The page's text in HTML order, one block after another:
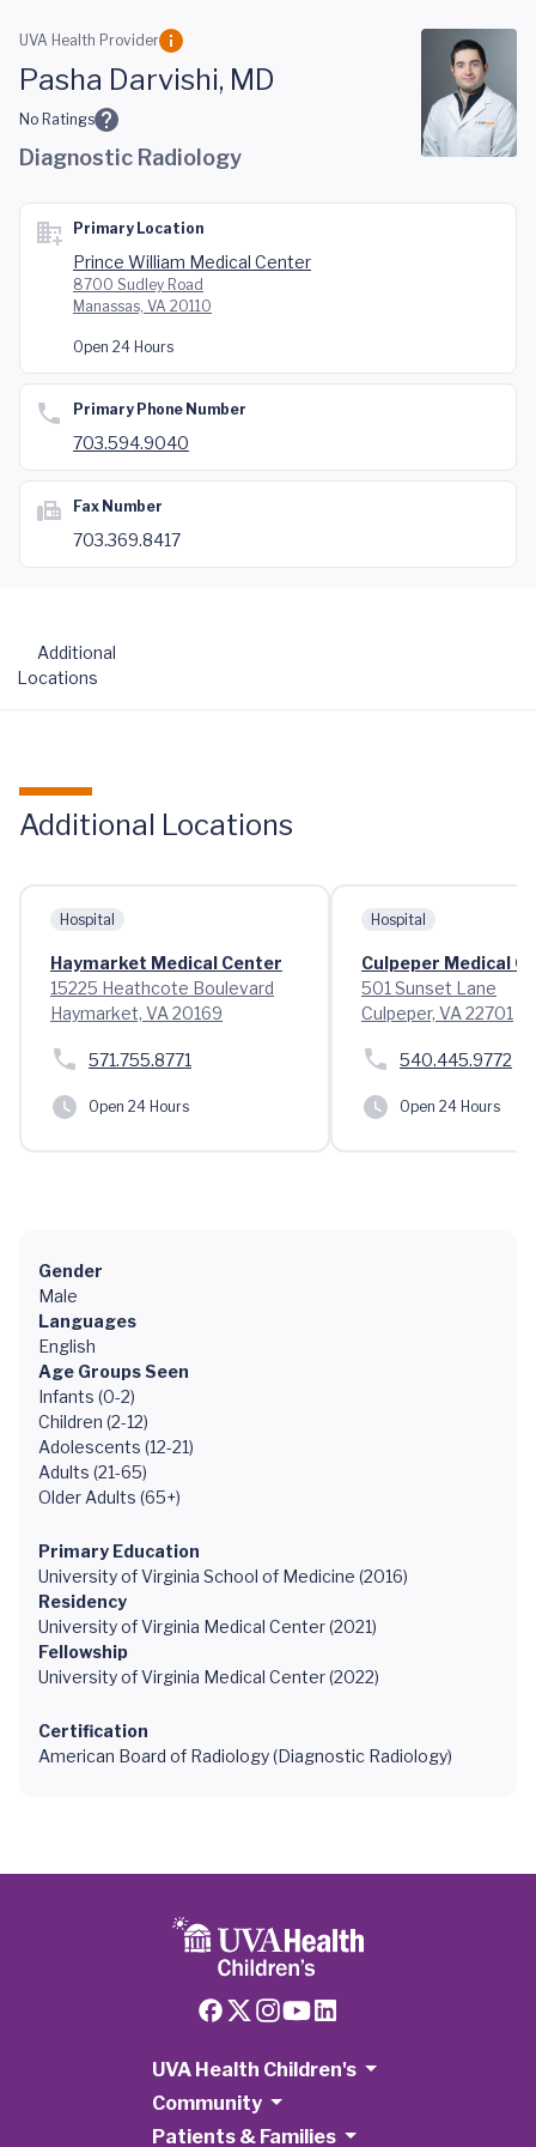
Skip to main content
UVA Health Provider
Pasha Darvishi, MD
No Ratings
Diagnostic Radiology
Primary Location
Prince William Medical Center
8700 Sudley Road
Manassas, VA 20110
Open 24 Hours
Primary Phone Number
703.594.9040
Fax Number
703.369.8417
Additional
Locations
Additional Locations
Hospital
Haymarket Medical Center
15225 Heathcote Boulevard
Haymarket, VA 20169
571.755.8771
Open 24 Hours
Hospital
Culpeper Medical
501 Sunset Lane
Culpeper, VA 22701
540.445.9772
Open 24 Hours
Gender
Male
Languages
English
Age Groups Seen
Infants (0-2)
Children (2-12)
Adolescents (12-21)
Adults (21-65)
Older Adults (65+)
Primary Education
University of Virginia School of Medicine (2016)
Residency
University of Virginia Medical Center (2021)
Fellowship
University of Virginia Medical Center (2022)
Certification
American Board of Radiology (Diagnostic Radiology)
UVA Health Children's
Community
Patients & Families